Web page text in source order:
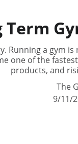
Term
Running a gym
one of the
products, and
The
9/11/